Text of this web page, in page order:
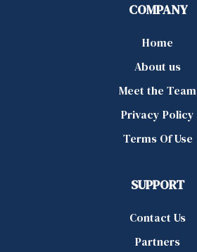
COMPANY
Home
About us
Meet the Team
Privacy Policy
Terms Of Use
SUPPORT
Contact Us
Partners